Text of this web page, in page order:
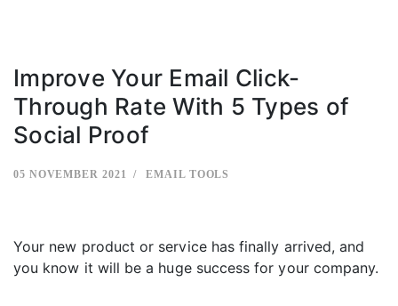
Improve Your Email Click-
Through Rate With 5 Types of
Social Proof
05 NOVEMBER 2021 EMAIL TOOLS
Your new product or service has finally arrived, and
you know it will be a huge success for your company.